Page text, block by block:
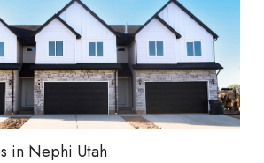
in Nephi Utah